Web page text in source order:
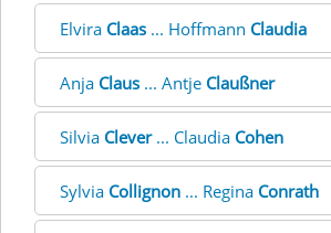
Elvira Claas ... Hoffmann Claudia
Anja Claus ... Antje Claußner
Silvia Clever... Claudia Cohen
Sylvia Collignon ... Regina Conrath